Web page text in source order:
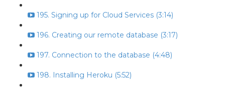
195. Signing up for Cloud Services (3:14)
196. Creating our remote database (3:17)
197. Connection to the database (4:48)
198. Installing Heroku (5:52)